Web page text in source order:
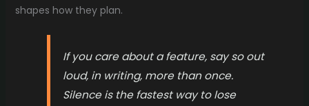
shapes how they plan.
If you care about a feature, say so out
loud, in writing, more than once.
Silence is the fastest way to lose